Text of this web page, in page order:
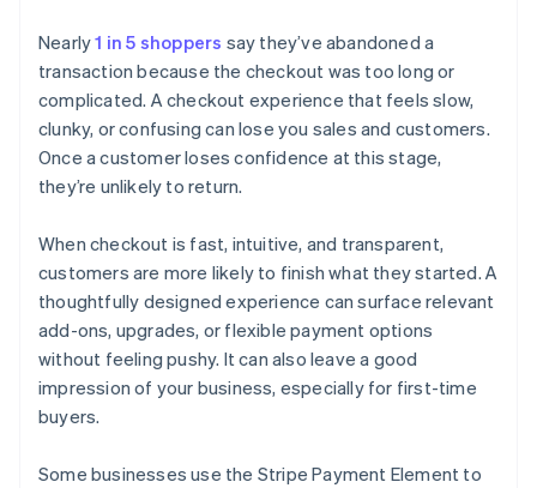
Nearly1 in 5 shoppers say they’ve abandoned a
transaction because the checkout was too long or
complicated. A checkout experience that feels slow,
clunky, or confusing can lose you sales and customers.
Once a customer loses confidence at this stage,
they’re unlikely to return.
When checkout is fast, intuitive, and transparent,
customers are more likely to finish what they started. A
thoughtfully designed experience can surface relevant
add-ons, upgrades, or flexible payment options
without feeling pushy. It can also leave a good
impression of your business, especially for first-time
buyers.
Some businesses use the Stripe Payment Element to